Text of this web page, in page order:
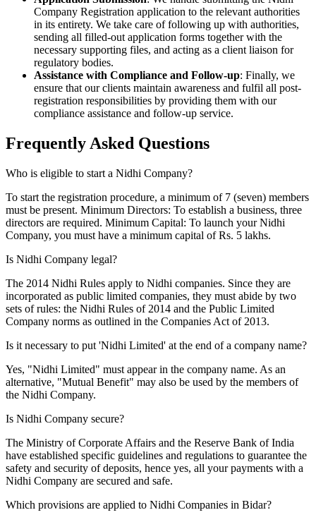
Company Registration application to the relevant authorities
in its entirety. We take care of following up with authorities,
sending all filled-out application forms together with the
necessary supporting files, and acting as a client liaison for
regulatory bodies.
Assistance with Compliance and Follow-up: Finally, we
ensure that our clients maintain awareness and fulfil all post-
registration responsibilities by providing them with our
compliance assistance and follow-up service.
Frequently Asked Questions
Who is eligible to start a Nidhi Company?
To start the registration procedure, a minimum of 7 (seven) members
must be present. Minimum Directors: To establish a business, three
directors are required. Minimum Capital: To launch your Nidhi
Company, you must have a minimum capital of Rs. 5 lakhs.
Is Nidhi Company legal?
The 2014 Nidhi Rules apply to Nidhi companies. Since they are
incorporated as public limited companies, they must abide by two
sets of rules: the Nidhi Rules of 2014 and the Public Limited
Company norms as outlined in the Companies Act of 2013.
Is it necessary to put 'Nidhi Limited' at the end of a company name?
Yes, "Nidhi Limited" must appear in the company name. As an
alternative, "Mutual Benefit" may also be used by the members of
the Nidhi Company.
Is Nidhi Company secure?
The Ministry of Corporate Affairs and the Reserve Bank of India
have established specific guidelines and regulations to guarantee the
safety and security of deposits, hence yes, all your payments with a
Nidhi Company are secured and safe.
Which provisions are applied to Nidhi Companies in Bidar?